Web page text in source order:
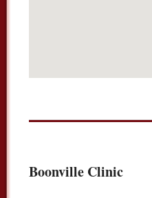
Boonville Clinic